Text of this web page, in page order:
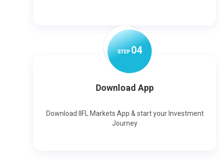
STEP04
Download App
Download IIFL Markets App & start your Investment
Journey